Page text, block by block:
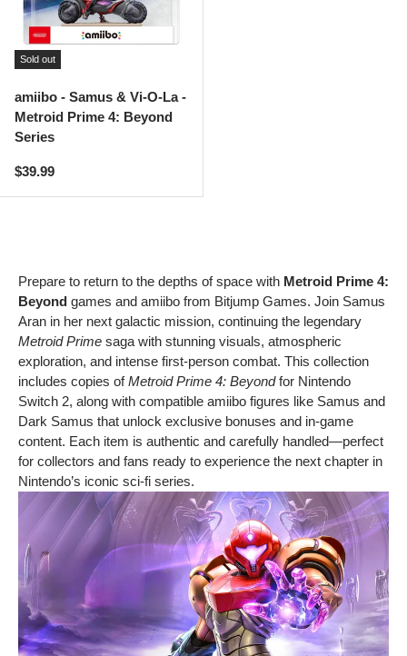
Sold out
amiibo - Samus & Vi-O-La -
Metroid Prime 4: Beyond
Series
Regular price
$39.99
Prepare to return to the depths of space with Metroid Prime 4:
Beyond games and amiibo from Bitjump Games. Join Samus
Aran in her next galactic mission, continuing the legendary
Metroid Prime saga with stunning visuals, atmospheric
exploration, and intense first-person combat. This collection
includes copies ofMetroid Prime 4: Beyondfor Nintendo
Switch 2, along with compatible amiibo figures like Samus and
Dark Samus that unlock exclusive bonuses and in-game
content. Each item is authentic and carefully handled—perfect
for collectors and fans ready to experience the next chapter in
Nintendo’s iconic sci-fi series.